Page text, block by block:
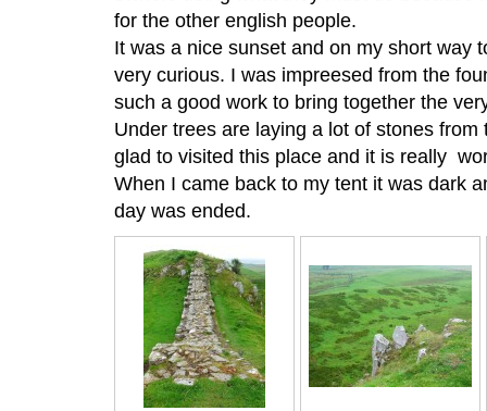
for the other english people.
It was a nice sunset and on my short way
very curious. I was impreesed from the
such a good work to bring together the
Under trees are laying a lot of stones
glad to visited this place and it is really
When I came back to my tent it was dark
day was ended.